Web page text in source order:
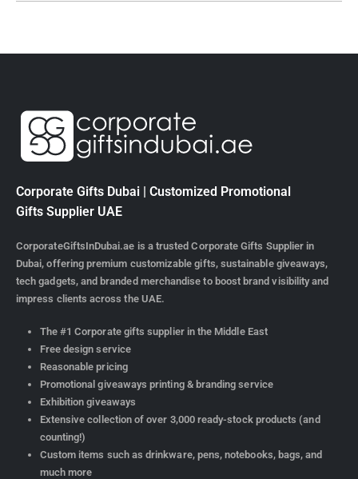
Corporate Gifts Dubai | Customized Promotional
Gifts Supplier UAE
CorporateGiftsInDubai.ae is a trusted Corporate Gifts Supplier in
Dubai, offering premium customizable gifts, sustainable giveaways,
tech gadgets, and branded merchandise to boost brand visibility and
impress clients across the UAE.
The #1 Corporate gifts supplier in the Middle East
Free design service
Reasonable pricing
Promotional giveaways printing & branding service
Exhibition giveaways
Extensive collection of over 3,000 ready-stock products (and
counting!)
Custom items such as drinkware, pens, notebooks, bags, and
much more